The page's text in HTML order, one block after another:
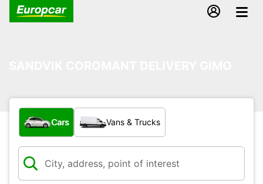
What type of vehicle?
Cars Vans & Trucks